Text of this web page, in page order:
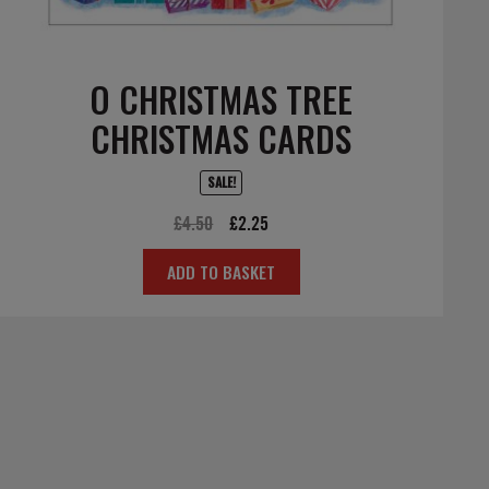
O CHRISTMAS TREE
CHRISTMAS CARDS
SALE!
£4.50
Original
price
was:
£2.25
price
is:
ADD TO BASKET